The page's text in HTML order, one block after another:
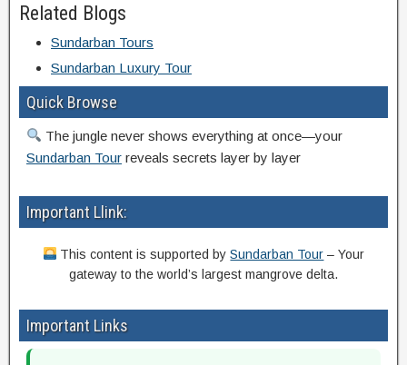
Related Blogs
Sundarban Tours
Sundarban Luxury Tour
Quick Browse
The jungle never shows everything at once—your
Sundarban Tour reveals secrets layer by layer
Important Llink:
This content is supported bySundarban Tour – Your
gateway to the world’s largest mangrove delta.
Important Links